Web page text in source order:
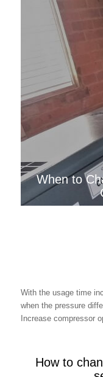
When to
With the usage time
when the pressure
Increase compressor
How to